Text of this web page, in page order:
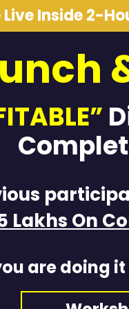
Live Inside 2-
Lakhs On
are doing